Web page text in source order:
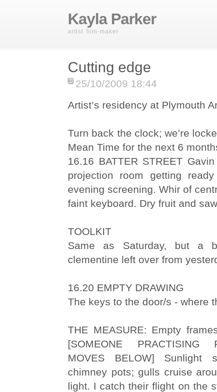
Kayla Parker
artist film-maker
Cutting edge
25/10/2009 18:44
Artist’s residency at Plymouth
Turn back the clock; we’re
Mean Time for the next 6
16.16 BATTER STREET
projection room getting
evening screening. Whir of
faint keyboard. Dry fruit and
TOOLKIT
Same as Saturday, but a
clementine left over from
16.20 EMPTY DRAWING
The keys to the door/s - where
THE MEASURE: Empty
[SOMEONE PRACTISING
MOVES BELOW] Sunlight
chimney pots; gulls cruise
light. I catch their flight on the